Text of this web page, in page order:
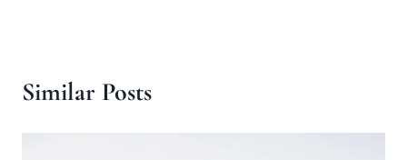
Similar Posts